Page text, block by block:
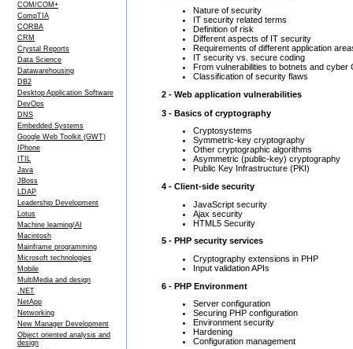
COM/COM+
CompTIA
CORBA
CRM
Crystal Reports
Data Science
Datawarehousing
DB2
Desktop Application Software
DevOps
DNS
Embedded Systems
Google Web Toolkit (GWT)
IPhone
ITIL
Java
JBoss
LDAP
Leadership Development
Lotus
Machine learning/AI
Macintosh
Mainframe programming
Microsoft technologies
Mobile
MultiMedia and design
.NET
NetApp
Networking
New Manager Development
Object oriented analysis and
design
Nature of security
IT security related terms
Definition of risk
Different aspects of IT security
Requirements of different application
IT security vs. secure coding
From vulnerabilities to botnets and cyber
Classification of security flaws
2 - Web application vulnerabilities
3 - Basics of cryptography
Cryptosystems
Symmetric-key cryptography
Other cryptographic algorithms
Asymmetric (public-key) cryptography
Public Key Infrastructure (PKI)
4 - Client-side security
JavaScript security
Ajax security
HTML5 Security
5 - PHP security services
Cryptography extensions in PHP
Input validation APIs
6 - PHP Environment
Server configuration
Securing PHP configuration
Environment security
Hardening
Configuration management